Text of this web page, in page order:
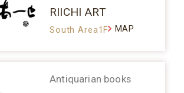
RIICHI ART
South Area1F MAP
Antiquarian books